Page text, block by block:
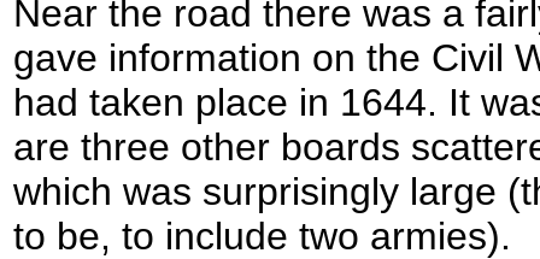
Near the road there was a
gave information on the Civil
had taken place in 1644. It
are three other boards
which was surprisingly large
to be, to include two armies).